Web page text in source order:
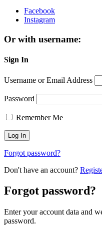
Facebook
Instagram
Or with username:
Sign In
Username or Email Address
Password
Remember Me
Forgot password?
Don't have an account?
Forgot password?
Enter your account data and
password.